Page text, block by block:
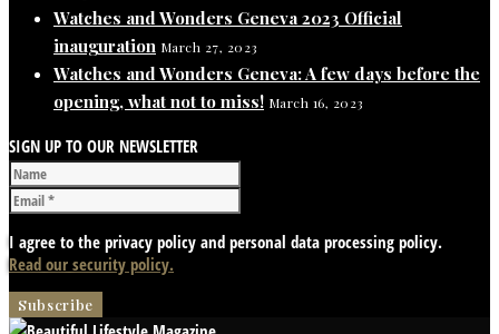
Watches and Wonders Geneva 2023 Official
inauguration March 27, 2023
Watches and Wonders Geneva: A few days before the
opening, what not to miss! March 16, 2023
SIGN UP TO OUR NEWSLETTER
I agree to the privacy policy and personal data processing policy.
Read our security policy.